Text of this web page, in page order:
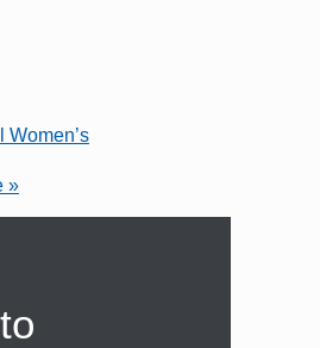
Women’s
»